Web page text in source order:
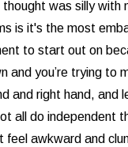
thought was silly with
is it's the most
to start out on
and you’re trying to
and right hand, and
all do independent
feel awkward and